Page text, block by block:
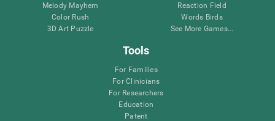
Melody Mayhem
Color Rush
3D Art Puzzle
Reaction Field
Words Birds
See More Games...
Tools
For Families
For Clinicians
For Researchers
Education
Patent